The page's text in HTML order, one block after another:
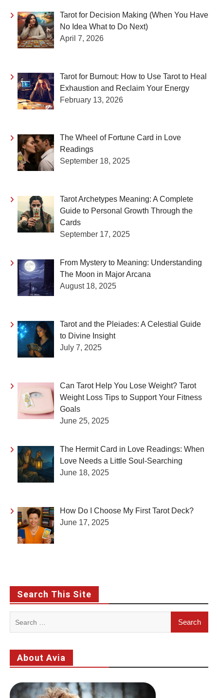
Tarot for Decision Making (When You Have
No Idea What to Do Next)
April 7, 2026
Tarot for Burnout: How to Use Tarot to Heal
Exhaustion and Reclaim Your Energy
February 13, 2026
The Wheel of Fortune Card in Love
Readings
September 18, 2025
Tarot Archetypes Meaning: A Complete
Guide to Personal Growth Through the
Cards
September 17, 2025
From Mystery to Meaning: Understanding
The Moon in Major Arcana
August 18, 2025
Tarot and the Pleiades: A Celestial Guide
to Divine Insight
July 7, 2025
Can Tarot Help You Lose Weight? Tarot
Weight Loss Tips to Support Your Fitness
Goals
June 25, 2025
The Hermit Card in Love Readings: When
Love Needs a Little Soul-Searching
June 18, 2025
How Do I Choose My First Tarot Deck?
June 17, 2025
Search This Site
About Avia